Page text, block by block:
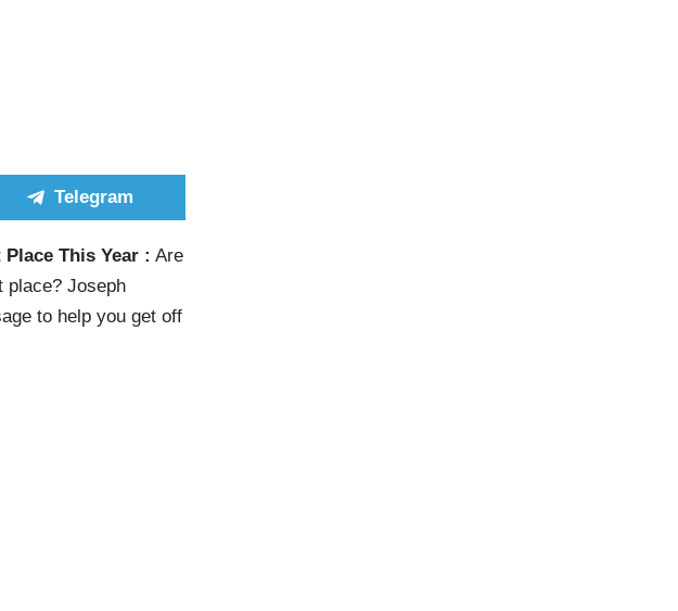
Telegram
This Year : Are
place? Joseph
to help you get off